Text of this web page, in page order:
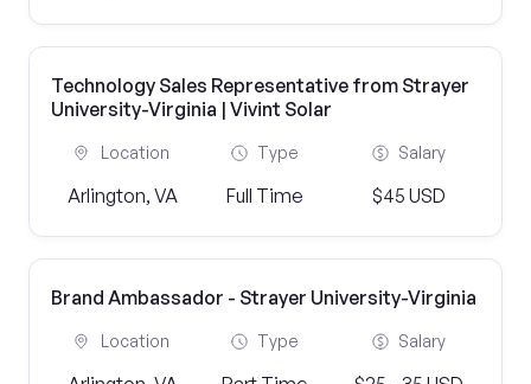
Technology Sales Representative from Strayer
University-Virginia | Vivint Solar
Location
Arlington, VA
Type
Full Time
Salary
$45 USD
Brand Ambassador - Strayer University-Virginia
Location Type Salary